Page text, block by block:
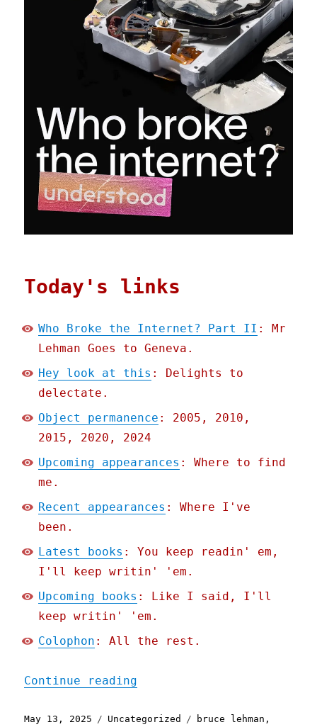
Today's links
Who Broke the Internet? Part II : Mr
Lehman Goes to Geneva.
Hey look at this : Delights to
delectate.
Object permanence : 2005, 2010,
2015, 2020, 2024
Upcoming appearances : Where to find
me.
Recent appearances : Where I've
been.
Latest books : You keep readin' em,
I'll keep writin' 'em.
Upcoming books : Like I said, I'll
keep writin' 'em.
Colophon : All the rest.
Continue reading
Posted
May 13, 2025 Categories
Uncategorized Tags
bruce lehman ,